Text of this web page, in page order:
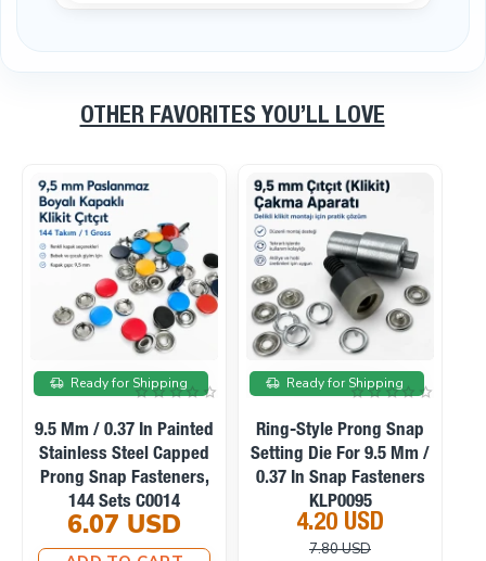
OTHER FAVORITES YOU’LL LOVE
On sale
Ready for Shipping
Manual Hand Press
Machine For Eyelets,
Snaps, Rivets And
Fabric Covered Buttons
M0099
23.10 USD
33.75 USD
On sale
Ready for Shipping
Ring-Style Prong Snap
Setting Die For 10.5 Mm
/ 0.41 In Snap Fasteners
KLP0094
4.20 USD
10.12 USD